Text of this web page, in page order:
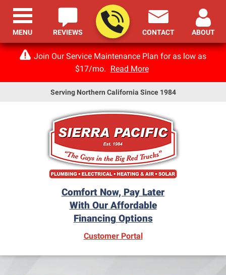
Join Our Service Maintenance Plan for as low as
$17/mo. Read More
Serving Northern California Since 1984
Comfort Now, Pay Later
With Our Affordable
Financing Options
REVIEWS CONTACT ABOUT
Customer Portal(opens in new window)
MENU